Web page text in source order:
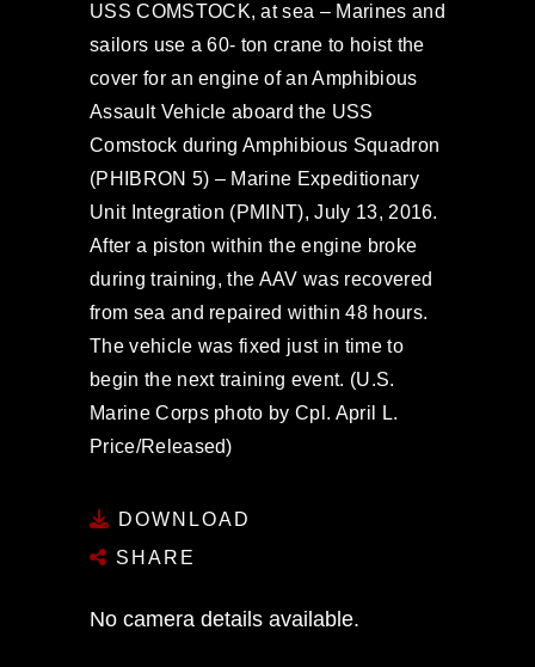
USS COMSTOCK, at sea – Marines and
sailors use a 60- ton crane to hoist the
cover for an engine of an Amphibious
Assault Vehicle aboard the USS
Comstock during Amphibious Squadron
(PHIBRON 5) – Marine Expeditionary
Unit Integration (PMINT), July 13, 2016.
After a piston within the engine broke
during training, the AAV was recovered
from sea and repaired within 48 hours.
The vehicle was fixed just in time to
begin the next training event. (U.S.
Marine Corps photo by Cpl. April L.
Price/Released)
DOWNLOAD
SHARE
No camera details available.